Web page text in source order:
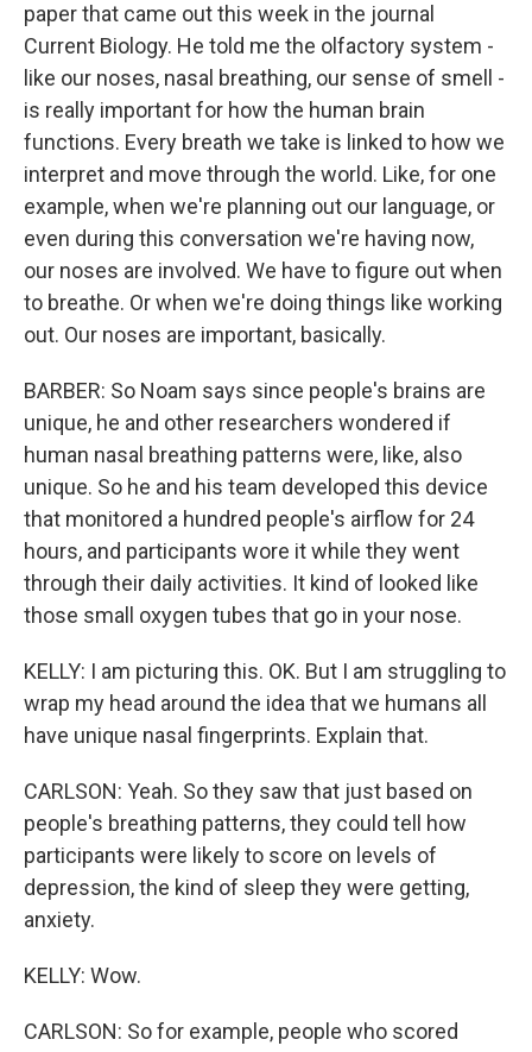
paper that came out this week in the journal
Current Biology. He told me the olfactory system -
like our noses, nasal breathing, our sense of smell -
is really important for how the human brain
functions. Every breath we take is linked to how we
interpret and move through the world. Like, for one
example, when we're planning out our language, or
even during this conversation we're having now,
our noses are involved. We have to figure out when
to breathe. Or when we're doing things like working
out. Our noses are important, basically.
BARBER: So Noam says since people's brains are
unique, he and other researchers wondered if
human nasal breathing patterns were, like, also
unique. So he and his team developed this device
that monitored a hundred people's airflow for 24
hours, and participants wore it while they went
through their daily activities. It kind of looked like
those small oxygen tubes that go in your nose.
KELLY: I am picturing this. OK. But I am struggling to
wrap my head around the idea that we humans all
have unique nasal fingerprints. Explain that.
CARLSON: Yeah. So they saw that just based on
people's breathing patterns, they could tell how
participants were likely to score on levels of
depression, the kind of sleep they were getting,
anxiety.
KELLY: Wow.
CARLSON: So for example, people who scored